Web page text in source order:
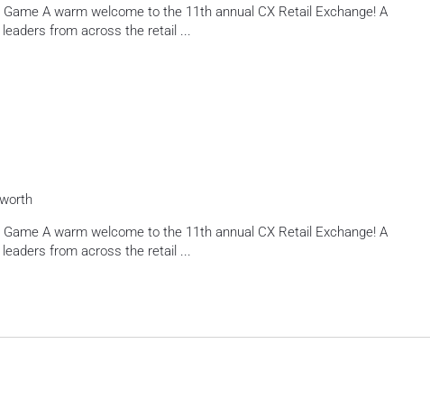
A warm welcome to the 11th annual CX Retail Exchange! A
from across the retail ...
A warm welcome to the 11th annual CX Retail Exchange! A
from across the retail ...